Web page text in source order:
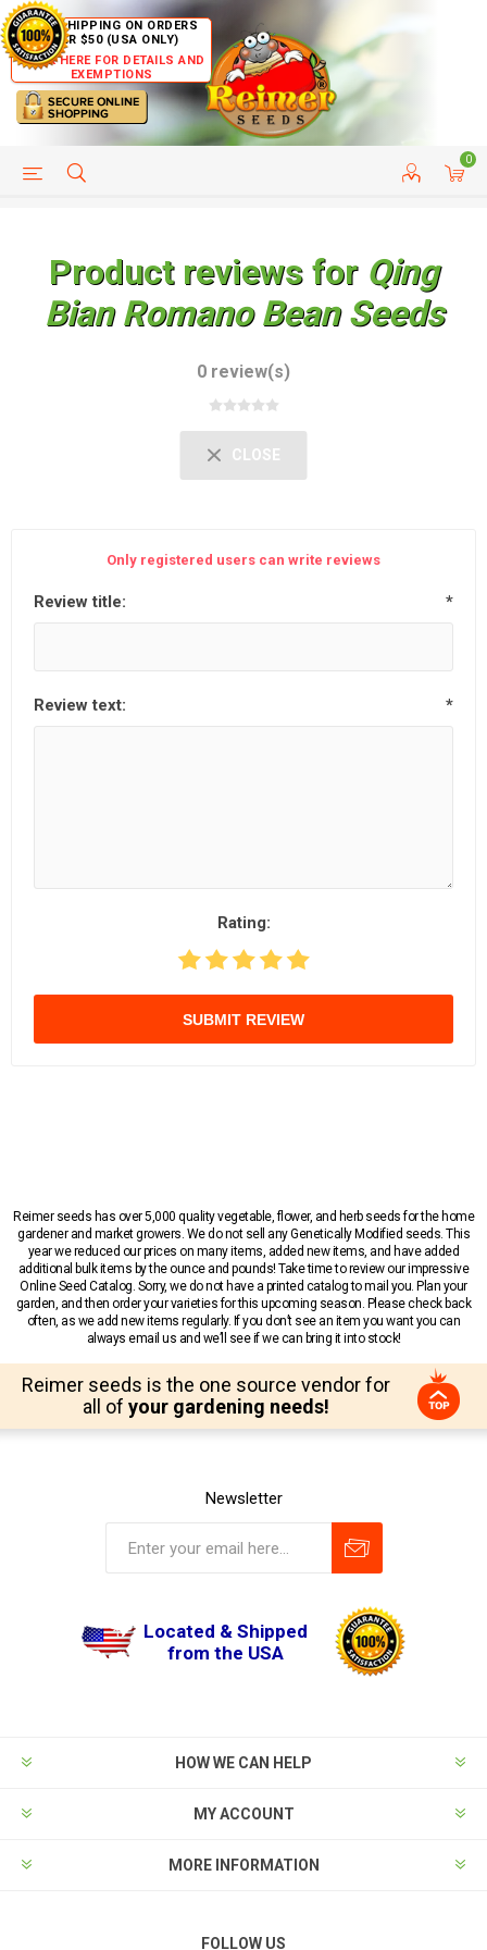
FREE SHIPPING ON ORDERS
OVER $50 (USA ONLY)
CLICK HERE FOR DETAILS AND
EXEMPTIONS
0
HELP PAGE CUSTOMER SERVICE
Product reviews for Qing
Bian Romano Bean Seeds
0 review(s)
CLOSE
Only registered users can write reviews
Review title: *
Review text: *
Rating:
SUBMIT REVIEW
Reimer seeds has over 5,000 quality vegetable, flower, and herb seeds for the home
gardener and market growers. We do not sell any Genetically Modified seeds. This
year we reduced our prices on many items, added new items, and have added
additional bulk items by the ounce and pounds! Take time to review our impressive
Online Seed Catalog. Sorry, we do not have a printed catalog to mail you. Plan your
garden, and then order your varieties for this upcoming season. Please check back
often, as we add new items regularly. If you don’t see an item you want you can
always email us and we’ll see if we can bring it into stock!
Reimer seeds is the one source vendor for
all of your gardening needs!
Newsletter
Located & Shipped
from the USA
HOW WE CAN HELP
MY ACCOUNT
MORE INFORMATION
FOLLOW US